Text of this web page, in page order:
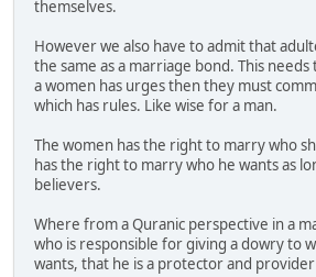
themselves.
However we also have to admit that
the same as a marriage bond. This
a women has urges then they must
which has rules. Like wise for a man.
The women has the right to marry who
has the right to marry who he wants as
believers.
Where from a Quranic perspective in a
who is responsible for giving a dowry to
wants, that he is a protector and